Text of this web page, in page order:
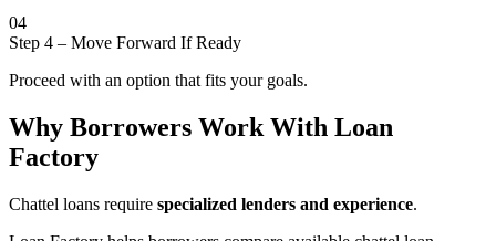
04
Step 4 – Move Forward If Ready
Proceed with an option that fits your goals.
Why Borrowers Work With Loan
Factory
Chattel loans require specialized lenders and experience.